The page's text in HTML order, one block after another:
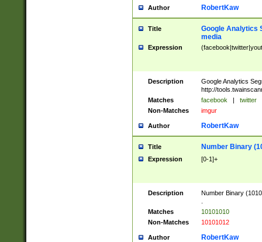
Author RobertKaw
Title
Google Analytics
media
Expression
Description
Google Analytics
http://
Matches
facebook | twitter
Non-Matches
imgur
Author RobertKaw
Title Number Binary
Expression [0-1]+
Description
Number Binary
Matches
10101010
Non-Matches
10101012
Author RobertKaw